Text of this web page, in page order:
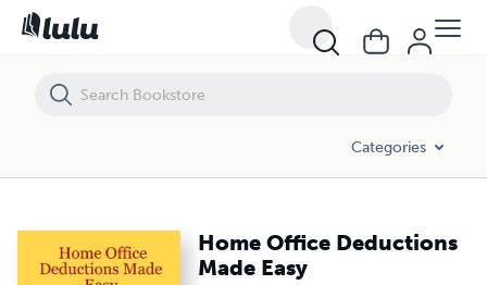
Categories
Home Office Deductions
Made Easy
Home Office Deductions Made Easy